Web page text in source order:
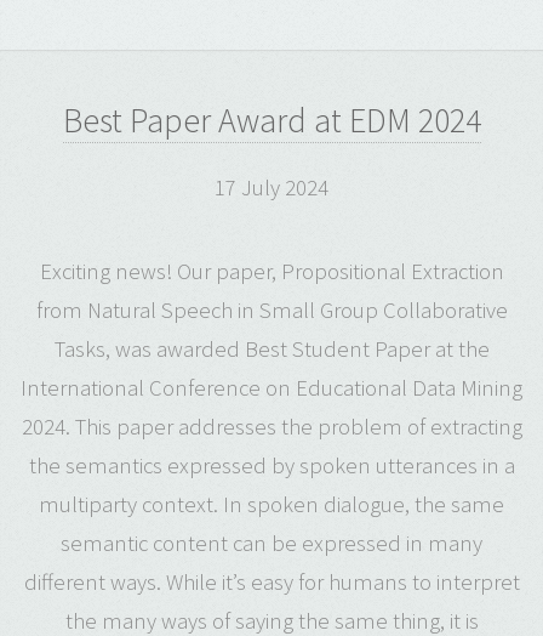
Best Paper Award at EDM 2024
17 July 2024
Exciting news! Our paper, Propositional Extraction
from Natural Speech in Small Group Collaborative
Tasks, was awarded Best Student Paper at the
International Conference on Educational Data Mining
2024. This paper addresses the problem of extracting
the semantics expressed by spoken utterances in a
multiparty context. In spoken dialogue, the same
semantic content can be expressed in many
different ways. While it’s easy for humans to interpret
the many ways of saying the same thing, it is